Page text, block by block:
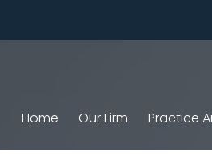
Home Our Firm Practice